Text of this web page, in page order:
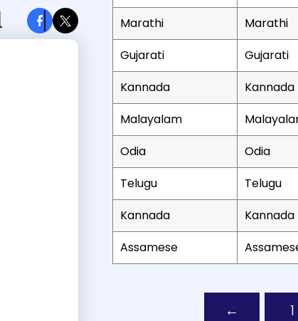
Facebook feed...
Marathi
Marathi
Gujarati
Gujarati
Kannada
Kannada
Malayalam
Odia
Odia
Telugu
Telugu
Kannada
Kannada
Assamese
← 1